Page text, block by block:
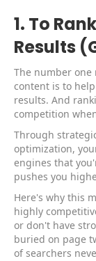
1. To
Results
The number one
content is to
results. And
competition
Through
optimization,
engines that
pushes you
Here's why this
highly
or don't have
buried on page
of searchers